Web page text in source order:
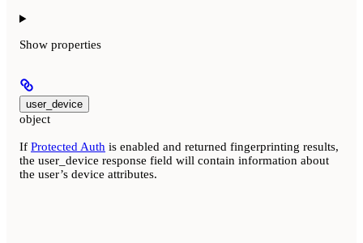
Show properties
user_device
object
If Protected Auth is enabled and returned fingerprinting results,
the user_device response field will contain information about
the user’s device attributes.